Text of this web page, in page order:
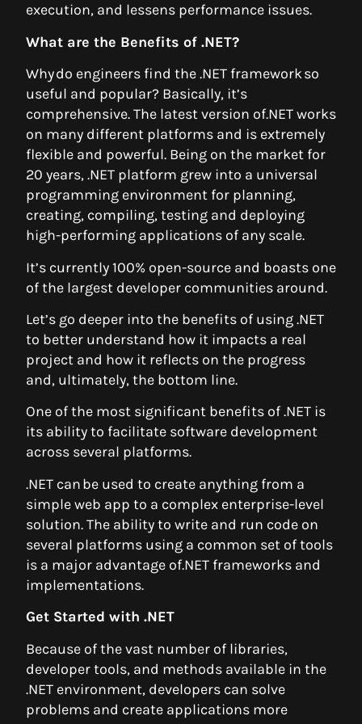
execution, and lessens performance issues.
What are the Benefits of .NET?
Why do engineers find the .NET framework so
useful and popular? Basically, it’s
comprehensive. The latest version of.NET works
on many different platforms and is extremely
flexible and powerful. Being on the market for
20 years, .NET platform grew into a universal
programming environment for planning,
creating, compiling, testing and deploying
high-performing applications of any scale.
It’s currently 100% open-source and boasts one
of the largest developer communities around.
Let’s go deeper into the benefits of using .NET
to better understand how it impacts a real
project and how it reflects on the progress
and, ultimately, the bottom line.
One of the most significant benefits of .NET is
its ability to facilitate software development
across several platforms.
.NET can be used to create anything from a
simple web app to a complex enterprise-level
solution. The ability to write and run code on
several platforms using a common set of tools
is a major advantage of.NET frameworks and
implementations.
Get Started with .NET
Because of the vast number of libraries,
developer tools, and methods available in the
.NET environment, developers can solve
problems and create applications more